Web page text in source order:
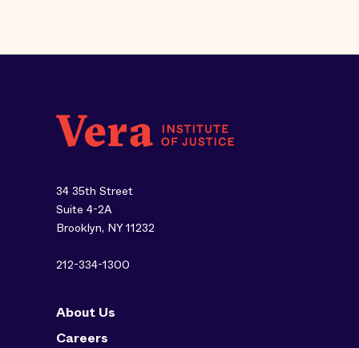
34 35th Street
Suite 4-2A
Brooklyn, NY 11232
212-334-1300
About Us
Careers